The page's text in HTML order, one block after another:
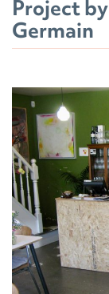
Project
Germain